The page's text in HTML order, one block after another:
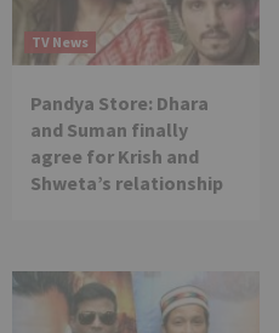
TV News
Pandya Store: Dhara
and Suman finally
agree for Krish and
Shweta’s relationship